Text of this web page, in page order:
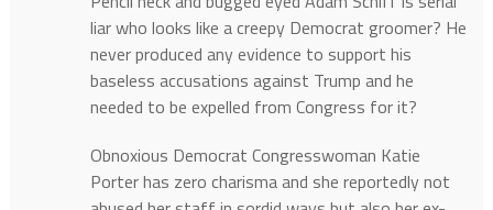
liar who looks like a creepy Democrat groomer? He
never produced any evidence to support his
baseless accusations against Trump and he
needed to be expelled from Congress for it?
Obnoxious Democrat Congresswoman Katie
Porter has zero charisma and she reportedly not